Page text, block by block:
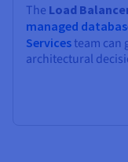
The Load
managed
Servicesteam can
architectural